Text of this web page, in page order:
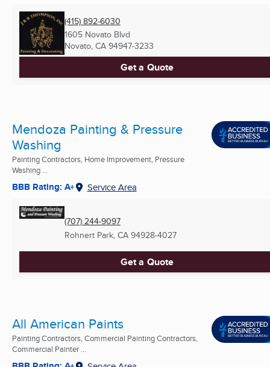
(415) 892-6030
1605 Novato Blvd
Novato, CA 94947-3233
Get a Quote
Mendoza Painting & Pressure
Washing
Painting Contractors, Home Improvement, Pressure
Washing ...
BBB Rating: A+ Service Area
(707) 244-9097
Rohnert Park, CA 94928-4027
Get a Quote
All American Paints
Painting Contractors, Commercial Painting Contractors,
Commercial Painter ...